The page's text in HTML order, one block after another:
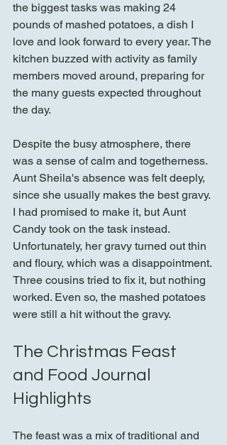
the biggest tasks was making 24
pounds of mashed potatoes, a dish I
love and look forward to every year. The
kitchen buzzed with activity as family
members moved around, preparing for
the many guests expected throughout
the day.
Despite the busy atmosphere, there
was a sense of calm and togetherness.
Aunt Sheila's absence was felt deeply,
since she usually makes the best gravy.
I had promised to make it, but Aunt
Candy took on the task instead.
Unfortunately, her gravy turned out thin
and floury, which was a disappointment.
Three cousins tried to fix it, but nothing
worked. Even so, the mashed potatoes
were still a hit without the gravy.
The Christmas Feast
and Food Journal
Highlights
The feast was a mix of traditional and